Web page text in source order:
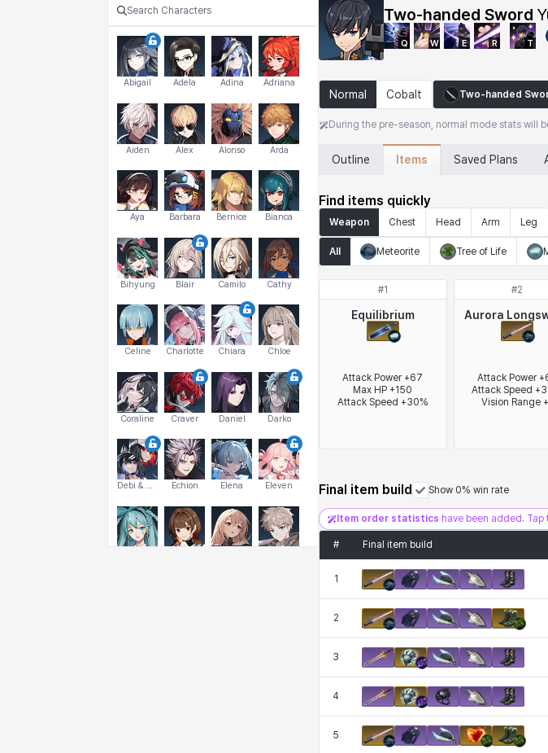
Abigail Adela Adina Adriana
Aiden Alex Alonso Arda
Aya Barbara Bernice Bianca
Bihyung Blair Camilo Cathy
Celine Charlotte Chiara Chloe
Coraline Craver Daniel Darko
Debi & Marlene Echion Elena Eleven
Two-handed Sword
Q W E R T
Normal Cobalt Two-handed
During the pre-season, normal mode stats will
Outline Items Saved Plans
Find items quickly
Weapon Chest Head Arm Leg
All Meteorite Tree of Life
#1
Equilibrium
Attack Power +67
Max HP +150
Attack Speed +30%
#2
Aurora
Attack Power
Attack Speed
Vision Range
Final item build Show 0% win rate
Item order statistics have been added.
# Final item build
1
2
3
4
5